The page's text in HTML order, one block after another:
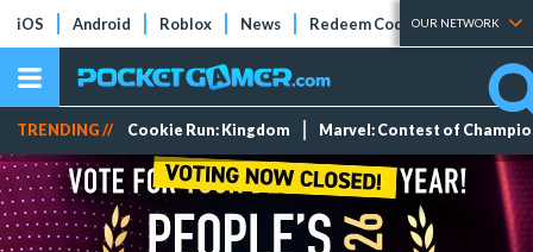
iOS Android Roblox News Redeem Codes Tier Lists
OUR NETWORK
TRENDING // Cookie Run: Kingdom Marvel: Contest of